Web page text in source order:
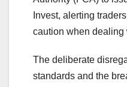
Invest, alerting
caution when dealing
The deliberate
standards and the